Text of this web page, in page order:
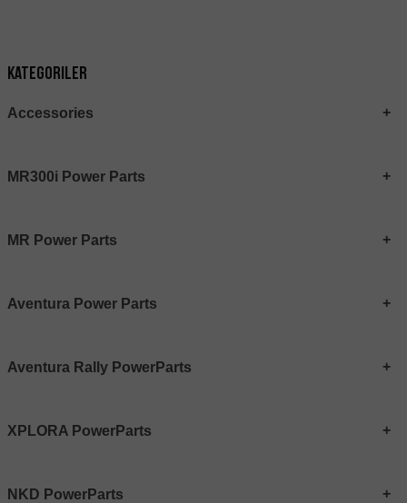
Kategoriler
Accessories
MR300i Power Parts
MR Power Parts
Aventura Power Parts
Aventura Rally PowerParts
XPLORA PowerParts
NKD PowerParts